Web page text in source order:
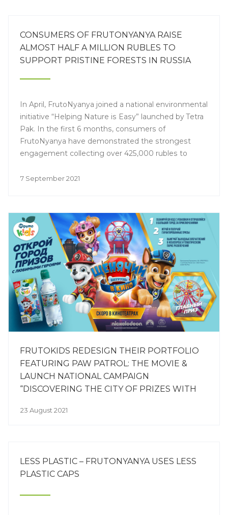
CONSUMERS OF FRUTONYANYA RAISE
ALMOST HALF A MILLION RUBLES TO
SUPPORT PRISTINE FORESTS IN RUSSIA
In April, FrutoNyanya joined a national environmental
initiative “Helping Nature is Easy” launched by Tetra
Pak. In the first 6 months, consumers of
FrutoNyanya have demonstrated the strongest
engagement collecting over 425,000 rubles to
7 September 2021
FRUTOKIDS REDESIGN THEIR PORTFOLIO
FEATURING PAW PATROL: THE MOVIE &
LAUNCH NATIONAL CAMPAIGN
“DISCOVERING THE CITY OF PRIZES WITH
23 August 2021
LESS PLASTIC – FRUTONYANYA USES LESS
PLASTIC CAPS